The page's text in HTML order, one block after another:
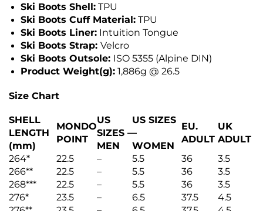
Ski Boots Shell: TPU
Ski Boots Cuff Material: TPU
Ski Boots Liner: Intuition Tongue
Ski Boots Strap: Velcro
Ski Boots Outsole: ISO 5355 (Alpine DIN)
Product Weight(g): 1,886g @ 26.5
Size Chart
SHELL
LENGTH
(mm)
MONDO
POINT
US
SIZES –
MEN
US SIZES
–
WOMEN
EU.
ADULT
UK
ADULT
264*
22.5 – 5.5 36
3.5
266**
22.5 – 5.5 36
3.5
268***
22.5 – 5.5 36
3.5
276*
23.5 – 6.5 37.5
4.5